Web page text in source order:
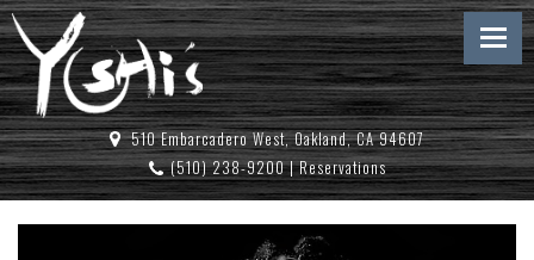
510 Embarcadero West, Oakland, CA 94607
(510) 238-9200|Reservations